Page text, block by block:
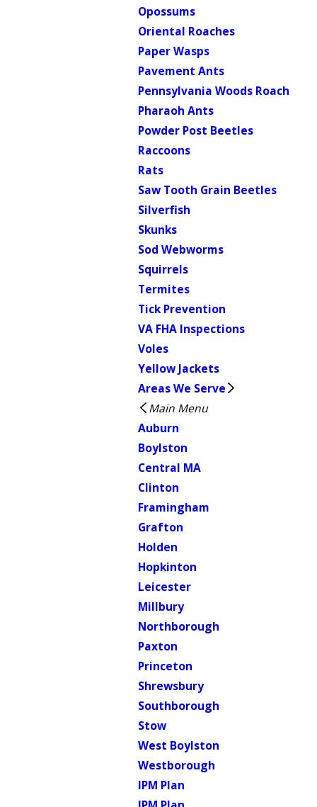
Opossums
Oriental Roaches
Paper Wasps
Pavement Ants
Pennsylvania Woods Roach
Pharaoh Ants
Powder Post Beetles
Raccoons
Rats
Saw Tooth Grain Beetles
Silverfish
Skunks
Sod Webworms
Squirrels
Termites
Tick Prevention
VA FHA Inspections
Voles
Yellow Jackets
Areas We Serve
Main Menu
Auburn
Boylston
Central MA
Clinton
Framingham
Grafton
Holden
Hopkinton
Leicester
Millbury
Northborough
Paxton
Princeton
Shrewsbury
Southborough
Stow
West Boylston
Westborough
IPM Plan